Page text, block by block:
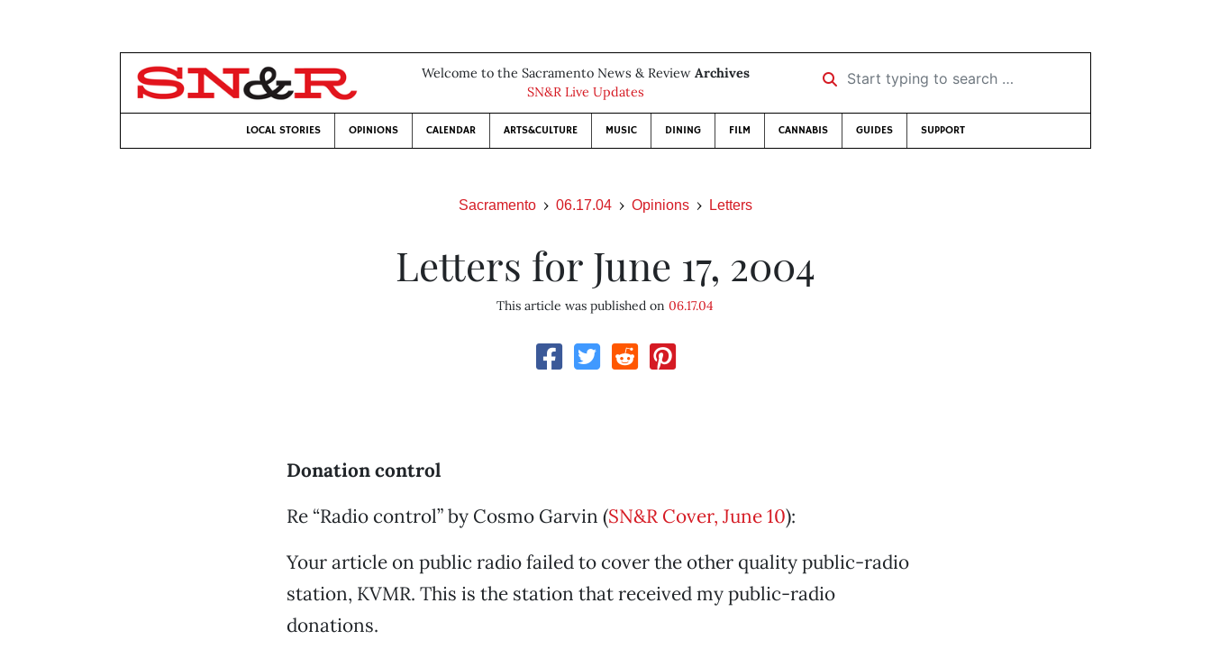
Welcome to the Sacramento News & Review Archives
SN&R Live Updates
Start typing to search …
LOCAL STORIES OPINIONS CALENDAR ARTS&CULTURE MUSIC DINING FILM CANNABIS GUIDES SUPPORT
Sacramento 06.17.04 Opinions Letters
Letters for June 17, 2004
This article was published on06.17.04
Donation control
Re “Radio control” by Cosmo Garvin (SN&R Cover, June 10):
Your article on public radio failed to cover the other quality public-radio
station, KVMR. This is the station that received my public-radio
donations.